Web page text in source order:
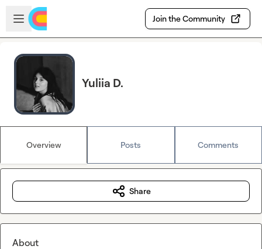
Skip to main content
Open sidebar
Join the Community
Yuliia D.
Overview Posts Comments
Share
About